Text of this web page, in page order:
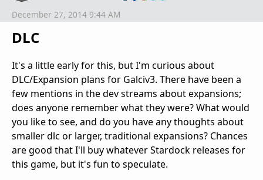
DLC
December 27, 2014 9:44 AM
It's a little early for this, but I'm curious about
DLC/Expansion plans for Galciv3. There have been a
few mentions in the dev streams about expansions;
does anyone remember what they were? What would
you like to see, and do you have any thoughts about
smaller dlc or larger, traditional expansions? Chances
are good that I'll buy whatever Stardock releases for
this game, but it's fun to speculate.